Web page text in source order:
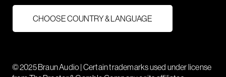
CHOOSE COUNTRY & LANGUAGE
© 2025 Braun Audio | Certain trademarks used under license